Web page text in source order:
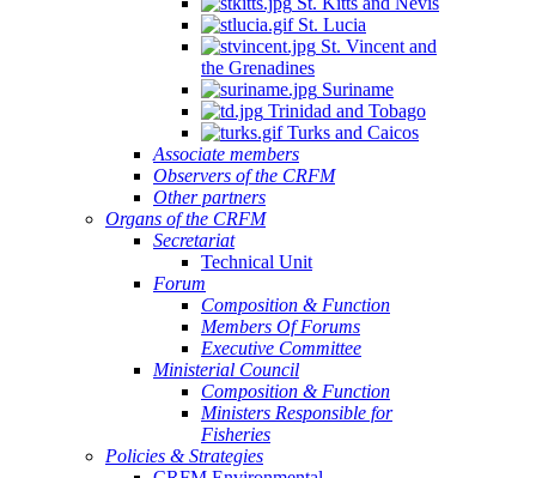
St. Lucia
St. Vincent and
the Grenadines
Suriname
Trinidad and Tobago
Turks and Caicos
Associate members
Observers of the CRFM
Other partners
Organs of the CRFM
Secretariat
Technical Unit
Forum
Composition & Function
Members Of Forums
Executive Committee
Ministerial Council
Composition & Function
Ministers Responsible for
Fisheries
Policies & Strategies